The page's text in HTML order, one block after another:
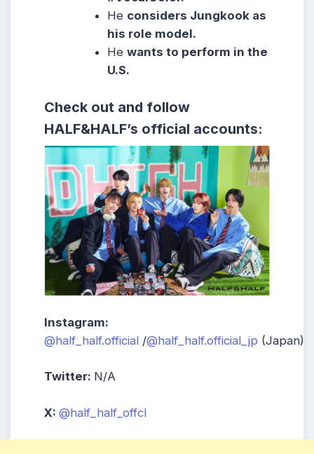
He considers Jungkook as
his role model.
Hewants to perform in the
U.S.
Check out and follow
HALF&HALF’s official accounts:
Instagram:
@half_half.official /@half_half.official_jp (Japan)
Twitter: N/A
X: @half_half_offcl